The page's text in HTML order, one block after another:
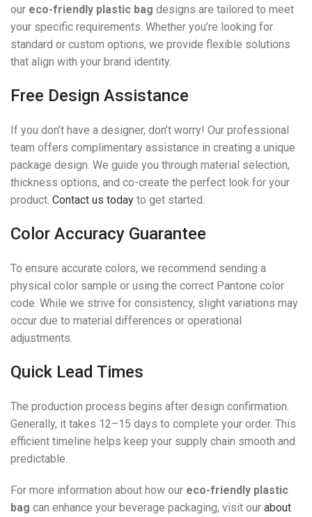
our eco-friendly plastic bag designs are tailored to meet
your specific requirements. Whether you’re looking for
standard or custom options, we provide flexible solutions
that align with your brand identity.
Free Design Assistance
If you don’t have a designer, don’t worry! Our professional
team offers complimentary assistance in creating a unique
package design. We guide you through material selection,
thickness options, and co-create the perfect look for your
product. Contact us today to get started.
Color Accuracy Guarantee
To ensure accurate colors, we recommend sending a
physical color sample or using the correct Pantone color
code. While we strive for consistency, slight variations may
occur due to material differences or operational
adjustments.
Quick Lead Times
The production process begins after design confirmation.
Generally, it takes 12–15 days to complete your order. This
efficient timeline helps keep your supply chain smooth and
predictable.
For more information about how our eco-friendly plastic
bag can enhance your beverage packaging, visit our about